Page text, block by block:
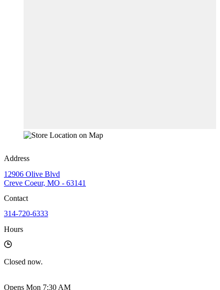
Address
12906 Olive Blvd
Creve Coeur, MO - 63141
Contact
314-720-6333
Hours
Closed now.
Opens Mon 7:30 AM